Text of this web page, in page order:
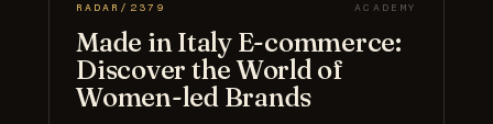
RADAR/2379 ACADEMY
Made in Italy E-commerce:
Discover the World of
Women-led Brands